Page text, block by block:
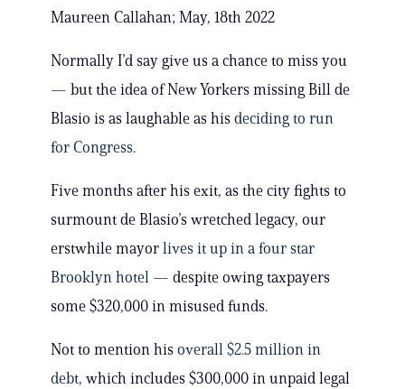
Maureen Callahan; May, 18th 2022
Normally I’d say give us a chance to miss you
— but the idea of New Yorkers missing Bill de
Blasio is as laughable as his deciding to run
for Congress.
Five months after his exit, as the city fights to
surmount de Blasio’s wretched legacy, our
erstwhile mayor lives it up in a four star
Brooklyn hotel — despite owing taxpayers
some $320,000 in misused funds.
Not to mention his overall $2.5 million in
debt, which includes $300,000 in unpaid legal